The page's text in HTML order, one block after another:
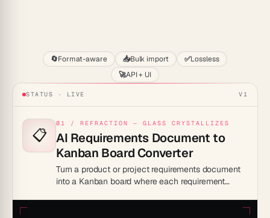
🔄Format-aware 📥Bulk import ✅Lossless
🚀API + UI
STATUS · LIVE V1
📋
01 / REFRACTION — GLASS CRYSTALLIZES
AI Requirements Document to
Kanban Board Converter
Turn a product or project requirements document
into a Kanban board where each requirement